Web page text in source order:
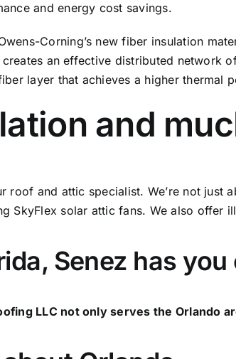
and energy cost savings.
Corning’s new fiber insulation
an effective distributed network
layer that achieves a higher thermal
and
roof and attic specialist. We’re not
SkyFlex solar attic fans. We also offer
Senez has
LLC not only serves the Orlando